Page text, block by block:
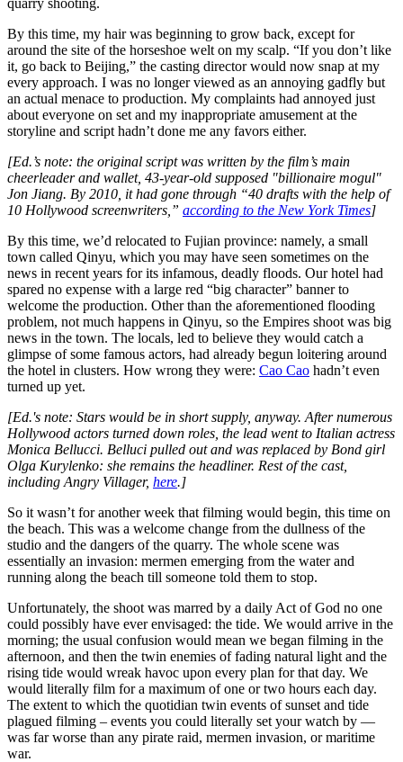
By this time, my hair was beginning to grow back, except for
around the site of the horseshoe welt on my scalp. “If you don’t like
it, go back to Beijing,” the casting director would now snap at my
every approach. I was no longer viewed as an annoying gadfly but
an actual menace to production. My complaints had annoyed just
about everyone on set and my inappropriate amusement at the
storyline and script hadn’t done me any favors either.
[Ed.’s note: the original script was written by the film’s main
cheerleader and wallet, 43-year-old supposed "billionaire mogul"
Jon Jiang. By 2010, it had gone through “40 drafts with the help of
10 Hollywood screenwriters,” according to the New York Times]
By this time, we’d relocated to Fujian province: namely, a small
town called Qinyu, which you may have seen sometimes on the
news in recent years for its infamous, deadly floods. Our hotel had
spared no expense with a large red “big character” banner to
welcome the production. Other than the aforementioned flooding
problem, not much happens in Qinyu, so the Empires shoot was big
news in the town. The locals, led to believe they would catch a
glimpse of some famous actors, had already begun loitering around
the hotel in clusters. How wrong they were: Cao Cao hadn’t even
turned up yet.
[Ed.'s note: Stars would be in short supply, anyway. After numerous
Hollywood actors turned down roles, the lead went to Italian actress
Monica Bellucci. Belluci pulled out and was replaced by Bond girl
Olga Kurylenko: she remains the headliner. Rest of the cast,
including Angry Villager, here.]
So it wasn’t for another week that filming would begin, this time on
the beach. This was a welcome change from the dullness of the
studio and the dangers of the quarry. The whole scene was
essentially an invasion: mermen emerging from the water and
running along the beach till someone told them to stop.
Unfortunately, the shoot was marred by a daily Act of God no one
could possibly have ever envisaged: the tide. We would arrive in the
morning; the usual confusion would mean we began filming in the
afternoon, and then the twin enemies of fading natural light and the
rising tide would wreak havoc upon every plan for that day. We
would literally film for a maximum of one or two hours each day.
The extent to which the quotidian twin events of sunset and tide
plagued filming – events you could literally set your watch by —
was far worse than any pirate raid, mermen invasion, or maritime
war.